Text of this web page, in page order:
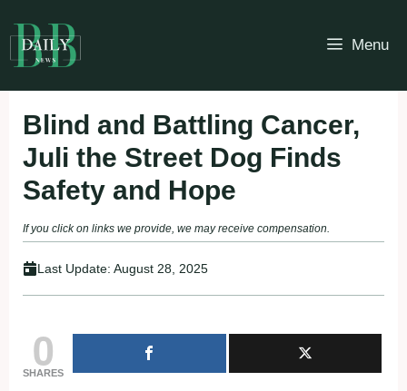
to
content
Menu
Blind and Battling Cancer,
Juli the Street Dog Finds
Safety and Hope
If you click on links we provide, we may receive compensation.
Last Update: August 28, 2025
0
SHARES